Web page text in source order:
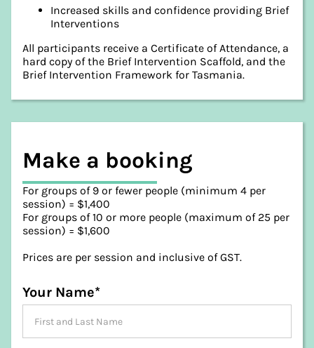
Increased skills and confidence providing Brief
Interventions
All participants receive a Certificate of Attendance, a
hard copy of the Brief Intervention Scaffold, and the
Brief Intervention Framework for Tasmania.
Make a booking
For groups of 9 or fewer people (minimum 4 per
session) = $1,400
For groups of 10 or more people (maximum of 25 per
session) = $1,600
Prices are per session and inclusive of GST.
Your Name*